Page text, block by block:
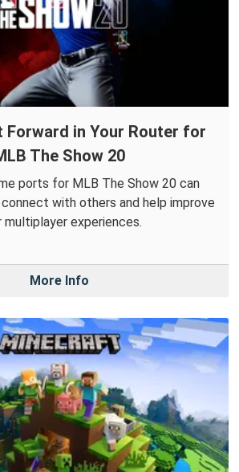
Forward in Your Router for
The Show 20
ports for MLB The Show 20 can
with others and help improve
multiplayer experiences.
More Info